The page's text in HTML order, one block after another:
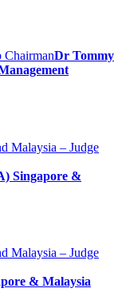
Dr Tommy
Singapore &
& Malaysia